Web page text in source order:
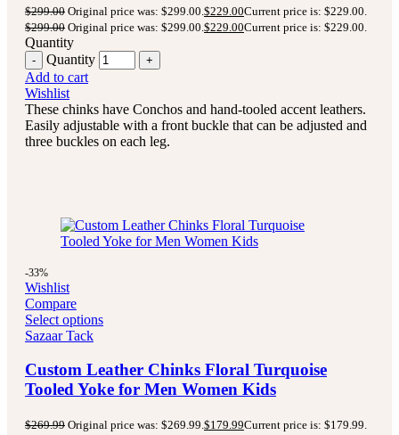
$299.00 Original price was: $299.00. $229.00Current price is: $229.00.
$299.00 Original price was: $299.00. $229.00Current price is: $229.00.
Quantity
Quantity
Add to cart
Wishlist
These chinks have Conchos and hand-tooled accent leathers.
Easily adjustable with a front buckle that can be adjusted and
three buckles on each leg.
-33%
Wishlist
Compare
Select options
Sazaar Tack
Custom Leather Chinks Floral Turquoise
Tooled Yoke for Men Women Kids
$269.99 Original price was: $269.99. $179.99Current price is: $179.99.